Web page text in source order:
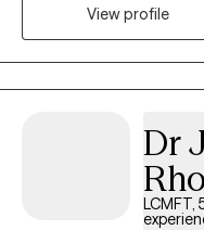
Mental Health
that dual background
as much as I care about
you'll leave sessions with
View profile
Dr
LCMFT,